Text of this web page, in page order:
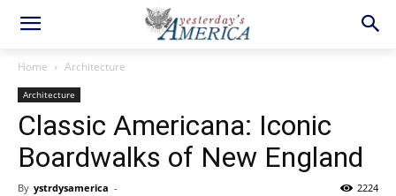
Home Architecture
Architecture
​Classic Americana: Iconic
Boardwalks of New England
By ystrdysamerica - 2224